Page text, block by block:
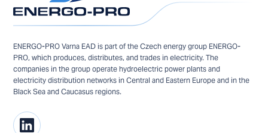
ENERGO-PRO Varna EAD is part of the Czech energy group ENERGO-
PRO, which produces, distributes, and trades in electricity. The
companies in the group operate hydroelectric power plants and
electricity distribution networks in Central and Eastern Europe and in the
Black Sea and Caucasus regions.